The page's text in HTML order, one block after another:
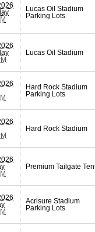
Lucas Oil Stadium
Parking Lots
Lucas Oil Stadium
Hard Rock Stadium
Parking Lots
Hard Rock Stadium
Premium Tailgate
Acrisure Stadium
Parking Lots